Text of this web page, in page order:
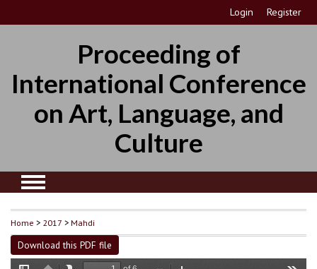
Login Register
Proceeding of
International Conference
on Art, Language, and
Culture
Home > 2017 >Mahdi
Download this PDF file